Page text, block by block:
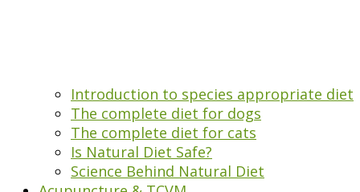
Introduction to species appropriate diet
The complete diet for dogs
The complete diet for cats
Is Natural Diet Safe?
Science Behind Natural Diet